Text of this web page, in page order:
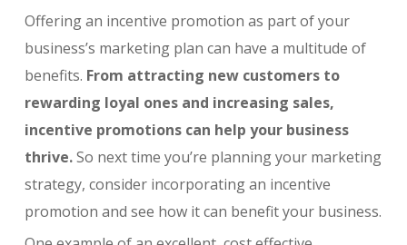
Offering an incentive promotion as part of your
business’s marketing plan can have a multitude of
benefits. From attracting new customers to
rewarding loyal ones and increasing sales,
incentive promotions can help your business
thrive.So next time you’re planning your marketing
strategy, consider incorporating an incentive
promotion and see how it can benefit your business.